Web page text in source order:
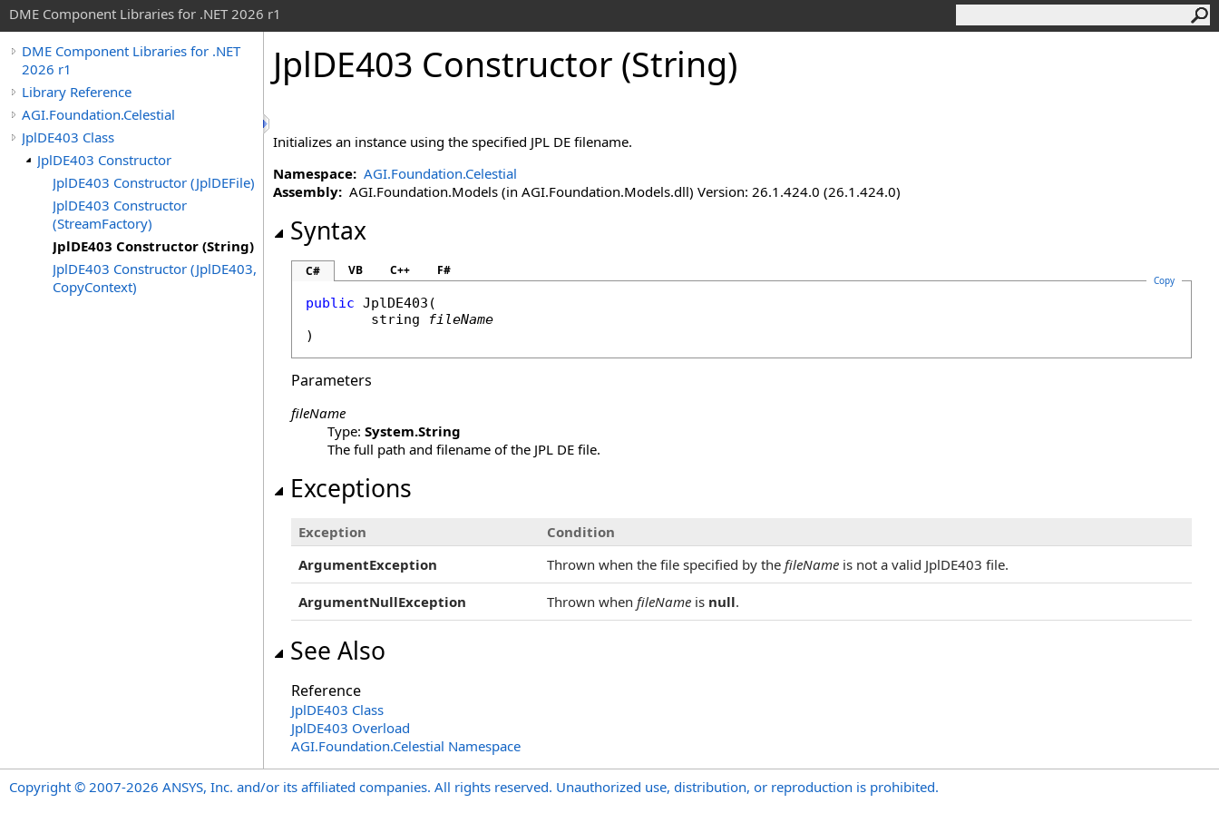
DME Component Libraries for .NET 2026 r1
DME Component Libraries for .NET
2026 r1
Library Reference
AGI.Foundation.Celestial
JplDE403 Class
JplDE403 Constructor
JplDE403 Constructor (JplDEFile)
JplDE403 Constructor
(StreamFactory)
JplDE403 Constructor (String)
JplDE403 Constructor (JplDE403,
CopyContext)
JplDE403 Constructor (String)
Initializes an instance using the specified JPL DE filename.
Namespace: AGI.Foundation.Celestial
Assembly: AGI.Foundation.Models (in AGI.Foundation.Models.dll) Version: 26.1.424.0 (26.1.424.0)
Syntax
C# VB C++ F#
Copy
public JplDE403 (
string
fileName
)
Parameters
fileName
Type: System.String
The full path and filename of the JPL DE file.
Exceptions
Exception
Condition
ArgumentException
Thrown when the file specified by the fileName is not a valid JplDE403 file.
ArgumentNullException Thrown when fileName is null.
See Also
Reference
JplDE403 Class
JplDE403 Overload
AGI.Foundation.Celestial Namespace
Copyright © 2007-2026 ANSYS, Inc. and/or its affiliated companies. All rights reserved. Unauthorized use, distribution, or reproduction is prohibited.